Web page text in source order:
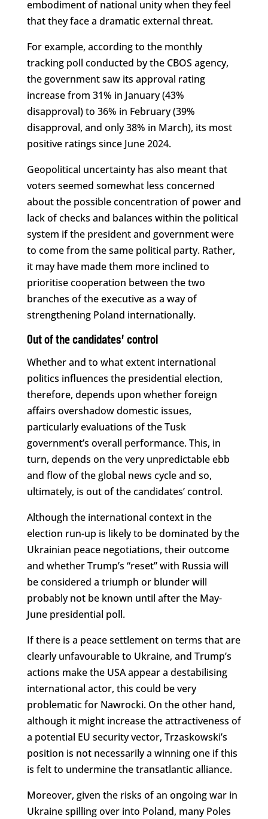
embodiment of national unity when they feel
that they face a dramatic external threat.
For example, according to the monthly
tracking poll conducted by the CBOS agency,
the government saw its approval rating
increase from 31% in January (43%
disapproval) to 36% in February (39%
disapproval, and only 38% in March), its most
positive ratings since June 2024.
Geopolitical uncertainty has also meant that
voters seemed somewhat less concerned
about the possible concentration of power and
lack of checks and balances within the political
system if the president and government were
to come from the same political party. Rather,
it may have made them more inclined to
prioritise cooperation between the two
branches of the executive as a way of
strengthening Poland internationally.
Out of the candidates’ control
Whether and to what extent international
politics influences the presidential election,
therefore, depends upon whether foreign
affairs overshadow domestic issues,
particularly evaluations of the Tusk
government’s overall performance. This, in
turn, depends on the very unpredictable ebb
and flow of the global news cycle and so,
ultimately, is out of the candidates’ control.
Although the international context in the
election run-up is likely to be dominated by the
Ukrainian peace negotiations, their outcome
and whether Trump’s “reset” with Russia will
be considered a triumph or blunder will
probably not be known until after the May-
June presidential poll.
If there is a peace settlement on terms that are
clearly unfavourable to Ukraine, and Trump’s
actions make the USA appear a destabilising
international actor, this could be very
problematic for Nawrocki. On the other hand,
although it might increase the attractiveness of
a potential EU security vector, Trzaskowski’s
position is not necessarily a winning one if this
is felt to undermine the transatlantic alliance.
Moreover, given the risks of an ongoing war in
Ukraine spilling over into Poland, many Poles